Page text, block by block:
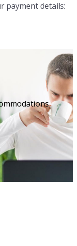
payment details: